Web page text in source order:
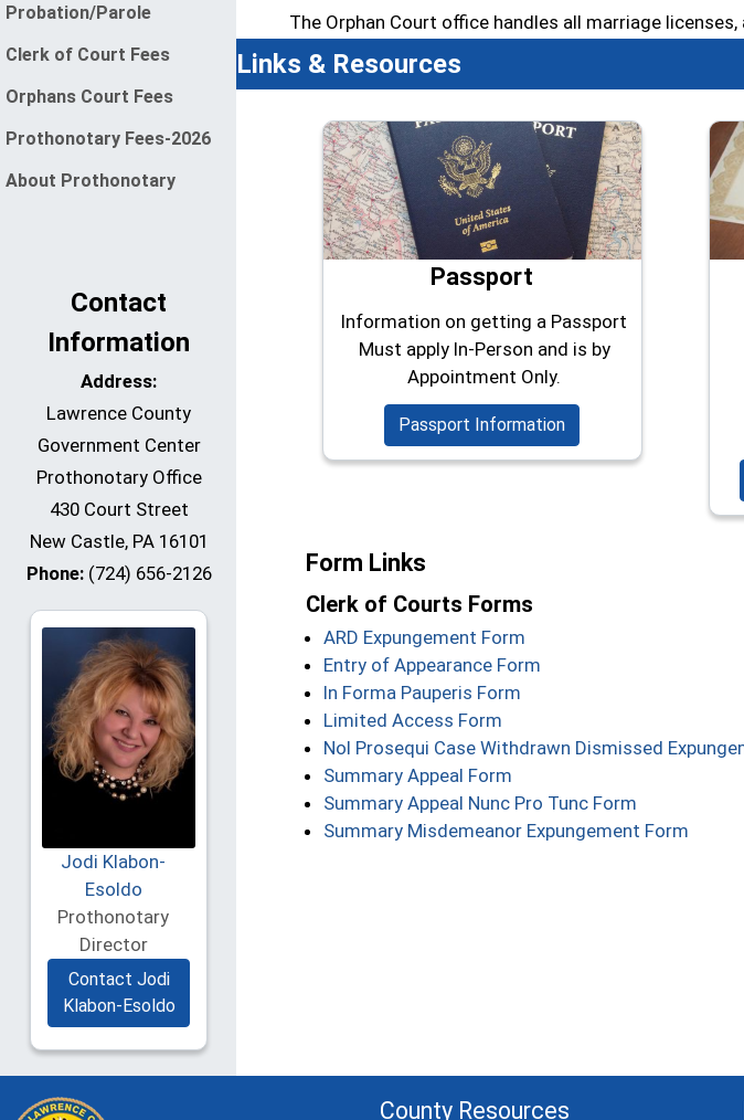
Probation/Parole
Clerk of Court Fees
Orphans Court Fees
Prothonotary Fees-2026
About Prothonotary
Contact
Information
Address:
Lawrence County
Government Center
Prothonotary Office
430 Court Street
New Castle, PA 16101
Phone: (724) 656-2126
Jodi Klabon-
Esoldo
Prothonotary
Director
Contact Jodi
Klabon-Esoldo
The Orphan Court office handles all marriage
Links & Resources
Passport
Information on getting a Passport
Must apply In-Person and is by
Appointment Only.
Passport Information
Form Links
Clerk of Courts Forms
ARD Expungement Form
Entry of Appearance Form
In Forma Pauperis Form
Limited Access Form
Nol Prosequi Case Withdrawn Dismissed
Summary Appeal Form
Summary Appeal Nunc Pro Tunc Form
Summary Misdemeanor Expungement Form
County Resources